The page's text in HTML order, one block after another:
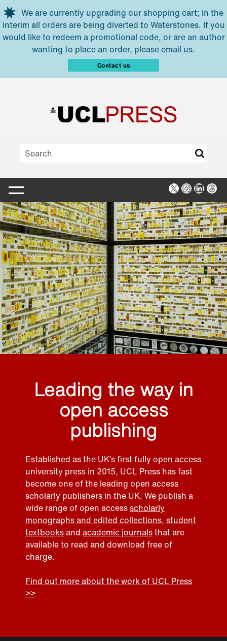
Skip to main content
We are currently upgrading our shopping cart; in the
interim all orders are being diverted to Waterstones. If you
would like to redeem a promotional code, or are an author
wanting to place an order, please email us.
Contact us
X Instagram
Leading the way in
open access
publishing
Established as the UK’s first fully open access
university press in 2015, UCL Press has fast
become one of the leading open access
scholarly publishers in the UK. We publish a
wide range of open accessscholarly
monographs and edited collections, student
textbooksand academic journalsthat are
available to read and download free of
charge.
Find out more about the work of UCL Press
>>